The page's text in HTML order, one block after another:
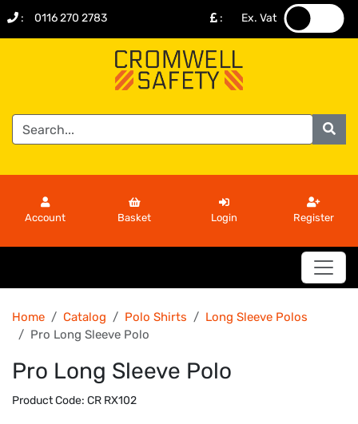
: 0116 270 2783 : Ex. Vat
Account Basket Login Register
Home Catalog Polo Shirts
Long Sleeve Polos
Pro Long Sleeve Polo
Pro Long Sleeve Polo
Product Code: CR RX102